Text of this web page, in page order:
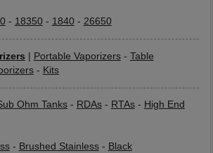
- 18350- 1840- 26650
Portable Vaporizers- Table
- Kits
Ohm Tanks- RDAs- RTAs- High End
- Brushed Stainless- Black